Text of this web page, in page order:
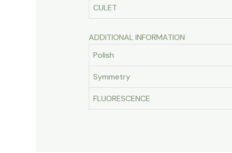
CULET
ADDITIONAL INFORMATION
Polish
Symmetry
FLUORESCENCE